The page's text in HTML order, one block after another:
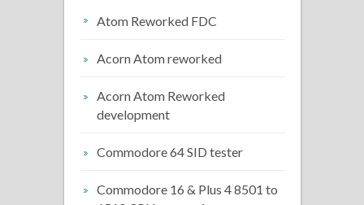
Atom Reworked FDC
Acorn Atom reworked
Acorn Atom Reworked
development
Commodore 64 SID tester
Commodore 16 & Plus 4 8501 to